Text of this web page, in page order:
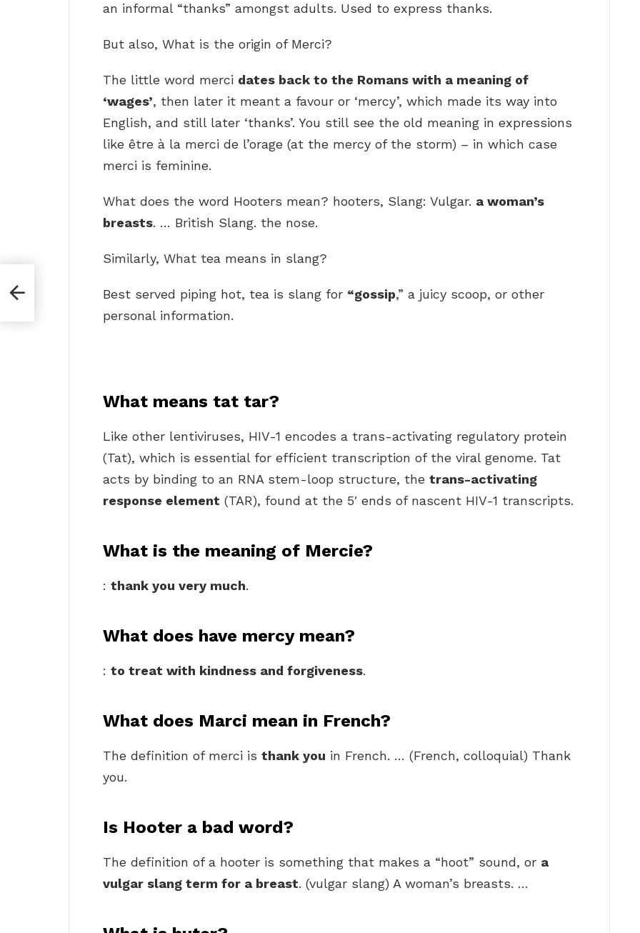
an informal “thanks” amongst adults. Used to express thanks.
But also, What is the origin of Merci?
The little word merci dates back to the Romans with a meaning of
‘wages’, then later it meant a favour or ‘mercy’, which made its way into
English, and still later ‘thanks’. You still see the old meaning in expressions
like être à la merci de l’orage (at the mercy of the storm) – in which case
merci is feminine.
What does the word Hooters mean? hooters, Slang: Vulgar. a woman’s
breasts. … British Slang. the nose.
Similarly, What tea means in slang?
Best served piping hot, tea is slang for “gossip,” a juicy scoop, or other
personal information.
What means tat tar?
Like other lentiviruses, HIV-1 encodes a trans-activating regulatory protein
(Tat), which is essential for efficient transcription of the viral genome. Tat
acts by binding to an RNA stem-loop structure, the trans-activating
response element (TAR), found at the 5′ ends of nascent HIV-1 transcripts.
What is the meaning of Mercie?
: thank you very much.
What does have mercy mean?
: to treat with kindness and forgiveness.
What does Marci mean in French?
The definition of merci is thank you in French. … (French, colloquial) Thank
you.
Is Hooter a bad word?
The definition of a hooter is something that makes a “hoot” sound, or a
vulgar slang term for a breast. (vulgar slang) A woman’s breasts. …